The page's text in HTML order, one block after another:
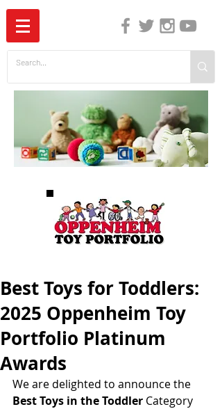
Best Toys for Toddlers:
2025 Oppenheim Toy
Portfolio Platinum
Awards
We are delighted to announce the
Best Toys in the Toddler Category